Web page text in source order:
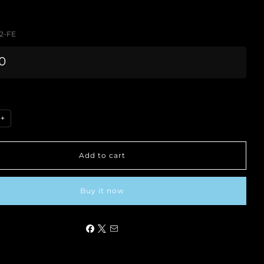
FE
+
Add to cart
Buy it now